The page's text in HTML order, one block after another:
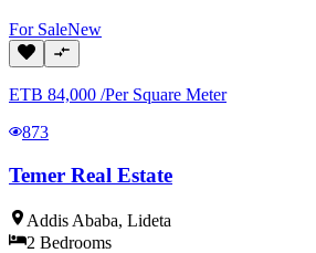
For SaleNew
ETB 84,000 /Per Square Meter
873
Temer Real Estate
Addis Ababa, Lideta
2 Bedrooms